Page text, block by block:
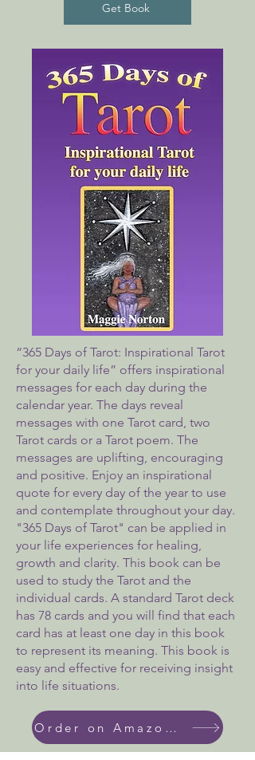
Get Book
“365 Days of Tarot: Inspirational Tarot
for your daily life” offers inspirational
messages for each day during the
calendar year. The days reveal
messages with one Tarot card, two
Tarot cards or a Tarot poem. The
messages are uplifting, encouraging
and positive. Enjoy an inspirational
quote for every day of the year to use
and contemplate throughout your day.
"365 Days of Tarot" can be applied in
your life experiences for healing,
growth and clarity. This book can be
used to study the Tarot and the
individual cards. A standard Tarot deck
has 78 cards and you will find that each
card has at least one day in this book
to represent its meaning. This book is
easy and effective for receiving insight
into life situations.
Order on Amazon Today!